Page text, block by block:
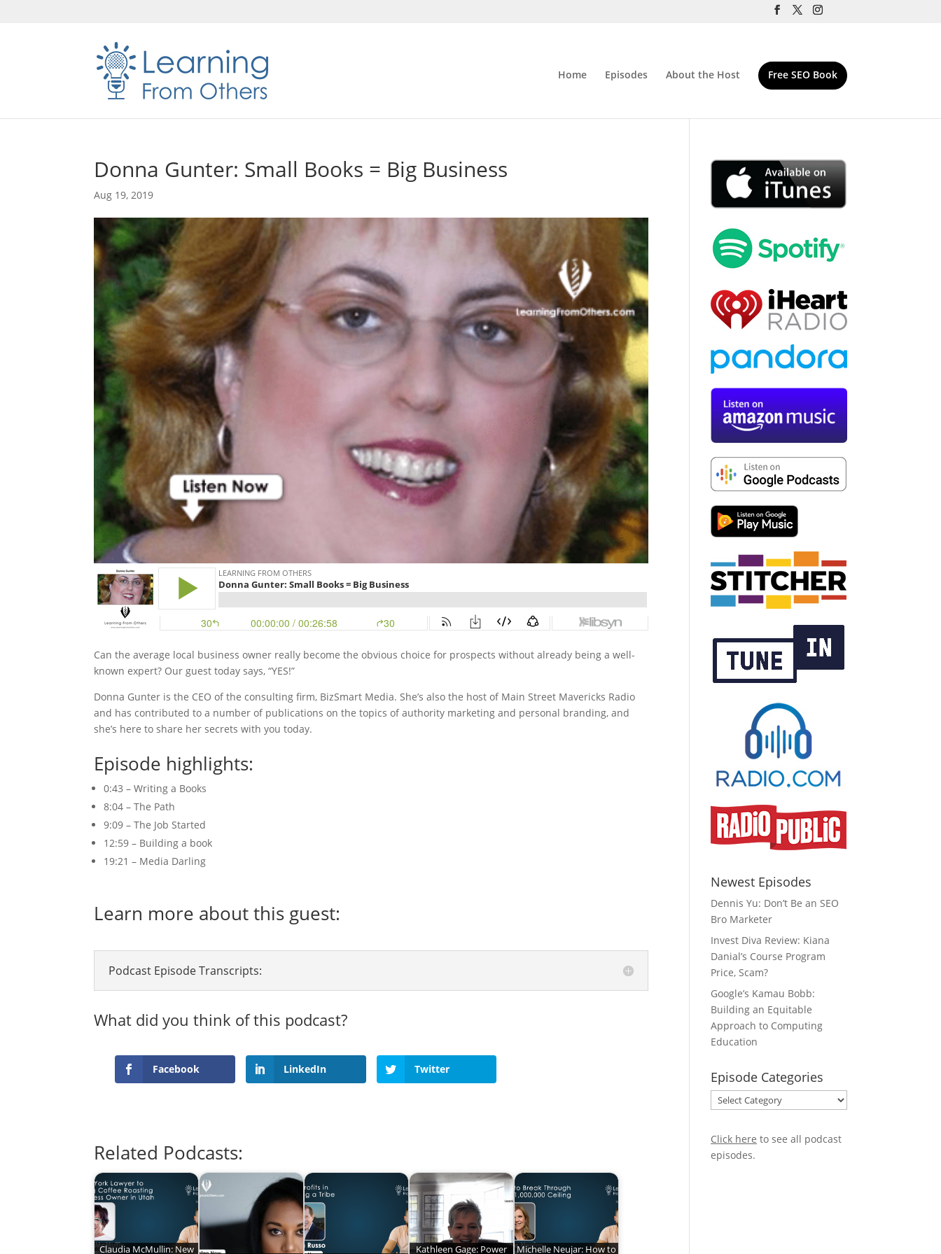
Home Episodes About the Host Free SEO Book
Donna Gunter: Small Books = Big Business
Aug 19, 2019
Can the average local business owner really become the obvious choice for prospects without already being a well-
known expert? Our guest today says, “YES!”
Donna Gunter is the CEO of the consulting firm, BizSmart Media. She’s also the host of Main Street Mavericks Radio
and has contributed to a number of publications on the topics of authority marketing and personal branding, and
she’s here to share her secrets with you today.
Episode highlights:
0:43 – Writing a Books
8:04 – The Path
9:09 – The Job Started
12:59 – Building a book
19:21 – Media Darling
Learn more about this guest:
Podcast Episode Transcripts:
What did you think of this podcast?
Facebook LinkedIn Twitter
Related Podcasts:
Claudia McMullin: New
Kathleen Gage: Power
Michelle Neujar: How to
Newest Episodes
Dennis Yu: Don’t Be an SEO
Bro Marketer
Invest Diva Review: Kiana
Danial’s Course Program
Price, Scam?
Google’s Kamau Bobb:
Building an Equitable
Approach to Computing
Education
Episode Categories
Episode
Categories
Click here to see all podcast
episodes.